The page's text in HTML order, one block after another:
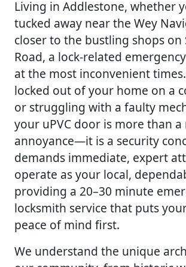
Living in Addlestone, whether
tucked away near the Wey
closer to the bustling shops on
Road, a lock-related
at the most inconvenient
locked out of your home on a
or struggling with a faulty
your uPVC door is more than
annoyance—it is a security
demands immediate, expert
operate as your local,
providing a 20–30 minute
locksmith service that puts
peace of mind first.
We understand the unique